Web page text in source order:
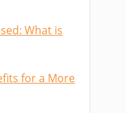
What is
for a More